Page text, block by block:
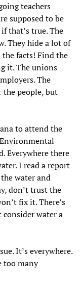
teachers
supposed to be
that’s true. The
They hide a lot of
facts! Find the
it. The unions
The
the people, but
to attend the
Everywhere there
I read a report
water and
don’t trust the
fix it. There’s
consider water a
It’s everywhere.
too many